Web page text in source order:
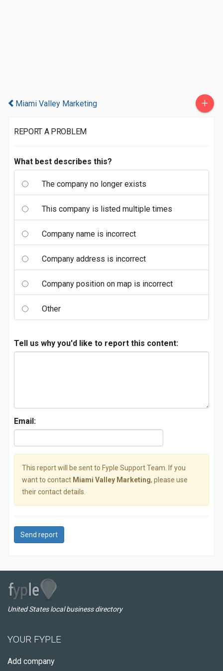
Miami Valley Marketing +
REPORT A PROBLEM
What best describes this?
The company no longer exists
This company is listed multiple times
Company name is incorrect
Company address is incorrect
Company position on map is incorrect
Other
Tell us why you'd like to report this content:
Email:
This report will be sent to Fyple Support Team. If you
want to contact Miami Valley Marketing, please use
their contact details.
Send report
United States local business directory
YOUR FYPLE
Add company